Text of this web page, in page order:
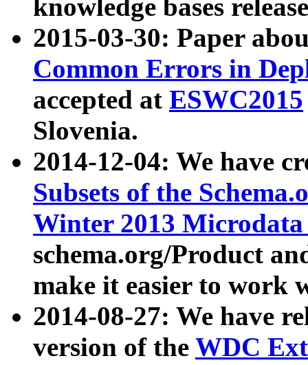
knowledge bases
2015-03-30: Paper
Common Errors in
accepted at ESWC2015
Slovenia.
2014-12-04: We have
Subsets of the
Winter 2013
schema.org/Product
make it easier to work
2014-08-27: We have
version of the WDC